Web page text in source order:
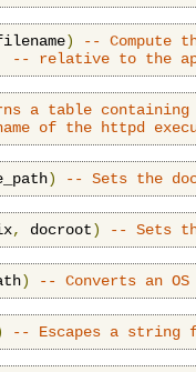
)
-- Compute
-- relative to the
a table
of the httpd
) -- Sets the
, docroot) -- Sets
) -- Converts an
-- Escapes a string